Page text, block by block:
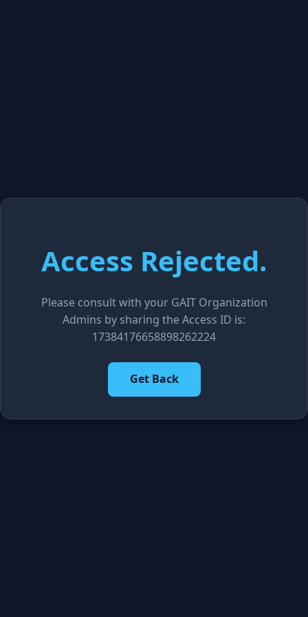
Access Rejected.
Please consult with your GAIT Organization
Admins by sharing the Access ID is:
17384176658898262224
Get Back